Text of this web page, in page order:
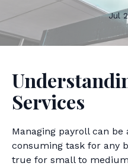
Jul
Services
Managing payroll can
consuming task for any
true for small to